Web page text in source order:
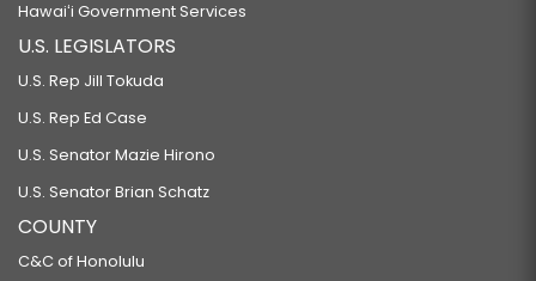
Hawaiʻi Government Services
U.S. LEGISLATORS
U.S. Rep Jill Tokuda
U.S. Rep Ed Case
U.S. Senator Mazie Hirono
U.S. Senator Brian Schatz
COUNTY
C&C of Honolulu